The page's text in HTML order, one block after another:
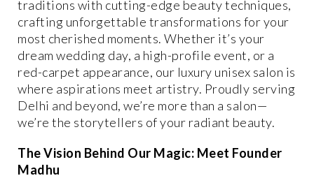
traditions with cutting-edge beauty techniques,
crafting unforgettable transformations for your
most cherished moments. Whether it’s your
dream wedding day, a high-profile event, or a
red-carpet appearance, our luxury unisex salon is
where aspirations meet artistry. Proudly serving
Delhi and beyond, we’re more than a salon—
we’re the storytellers of your radiant beauty.
The Vision Behind Our Magic: Meet Founder
Madhu